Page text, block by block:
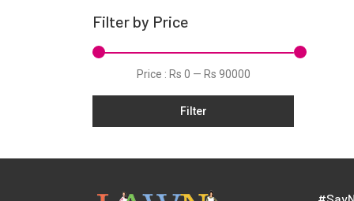
Hand Woven Suits
Jacquard
Filter by Price
Price : Rs 0 — Rs 90000
Filter